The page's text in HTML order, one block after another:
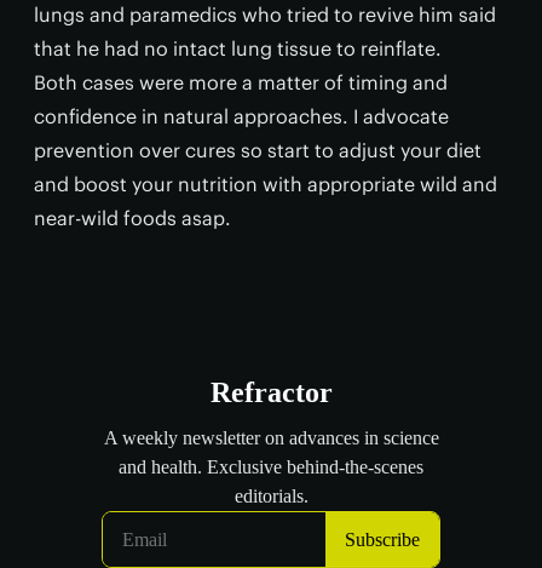
lungs and paramedics who tried to revive him said
that he had no intact lung tissue to reinflate.
Both cases were more a matter of timing and
confidence in natural approaches. I advocate
prevention over cures so start to adjust your diet
and boost your nutrition with appropriate wild and
near-wild foods asap.